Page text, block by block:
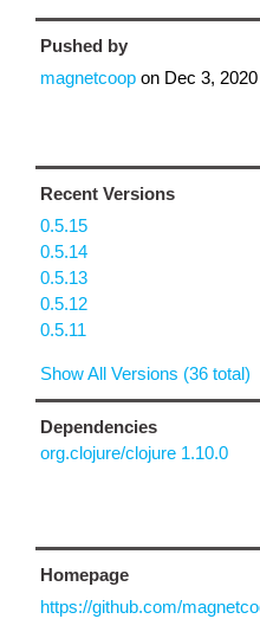
Pushed by
magnetcoop on Dec 3, 2020
Recent Versions
0.5.15
0.5.14
0.5.13
0.5.12
0.5.11
Show All Versions (36 total)
Dependencies
org.clojure/clojure 1.10.0
Homepage
https://github.com/